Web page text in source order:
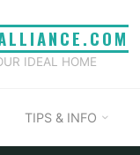
IDEAL HOME
TIPS & INFO